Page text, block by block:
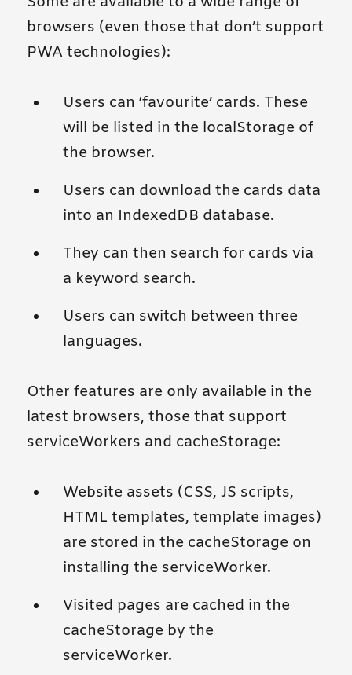
browsers (even those that don’t support
PWA technologies):
Users can ‘favourite’ cards. These
will be listed in the localStorage of
the browser.
Users can download the cards data
into an IndexedDB database.
They can then search for cards via
a keyword search.
Users can switch between three
languages.
Other features are only available in the
latest browsers, those that support
serviceWorkers and cacheStorage:
Website assets (CSS, JS scripts,
HTML templates, template images)
are stored in the cacheStorage on
installing the serviceWorker.
Visited pages are cached in the
cacheStorage by the
serviceWorker.